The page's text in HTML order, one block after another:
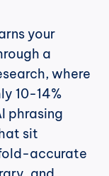
your
a
where
10-14%
phrasing
sit
accurate